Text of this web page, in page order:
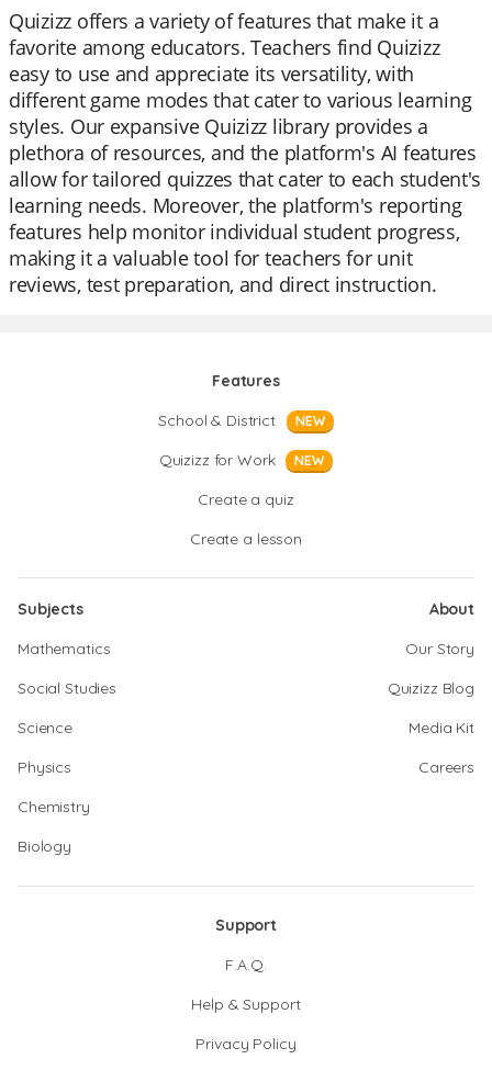
Quizizz offers a variety of features that make it a
favorite among educators. Teachers find Quizizz
easy to use and appreciate its versatility, with
different game modes that cater to various learning
styles. Our expansive Quizizz library provides a
plethora of resources, and the platform's AI features
allow for tailored quizzes that cater to each student's
learning needs. Moreover, the platform's reporting
features help monitor individual student progress,
making it a valuable tool for teachers for unit
reviews, test preparation, and direct instruction.
Features
School & District
NEW
Quizizz for Work NEW
Create a quiz
Create a lesson
Subjects
Mathematics
Social Studies
Science
Physics
Chemistry
Biology
About
Our Story
Quizizz Blog
Media Kit
Careers
Support
F.A.Q.
Help & Support
Privacy Policy